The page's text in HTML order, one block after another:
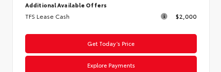
Additional Available Offers
TFS Lease Cash $2,000
Get Today’s Price
Explore Payments